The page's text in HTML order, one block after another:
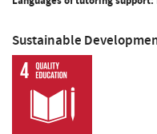
Sustainable